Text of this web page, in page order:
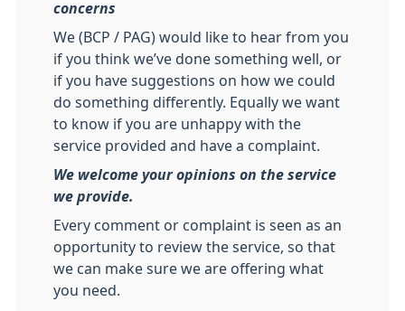
concerns
We (BCP / PAG) would like to hear from you
if you think we’ve done something well, or
if you have suggestions on how we could
do something differently. Equally we want
to know if you are unhappy with the
service provided and have a complaint.
We welcome your opinions on the service
we provide.
Every comment or complaint is seen as an
opportunity to review the service, so that
we can make sure we are offering what
you need.